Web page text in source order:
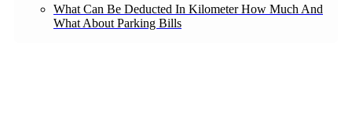
What Can Be Deducted In Kilometer How Much And
What About Parking Bills